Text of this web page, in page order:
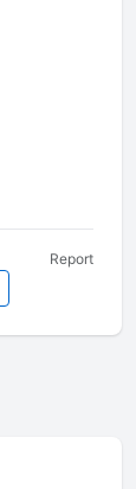
Report